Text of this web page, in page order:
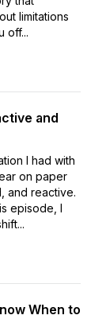
limitations
off...
and
I had with
on paper
and reactive.
episode, I
When to